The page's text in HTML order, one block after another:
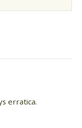
erratica.